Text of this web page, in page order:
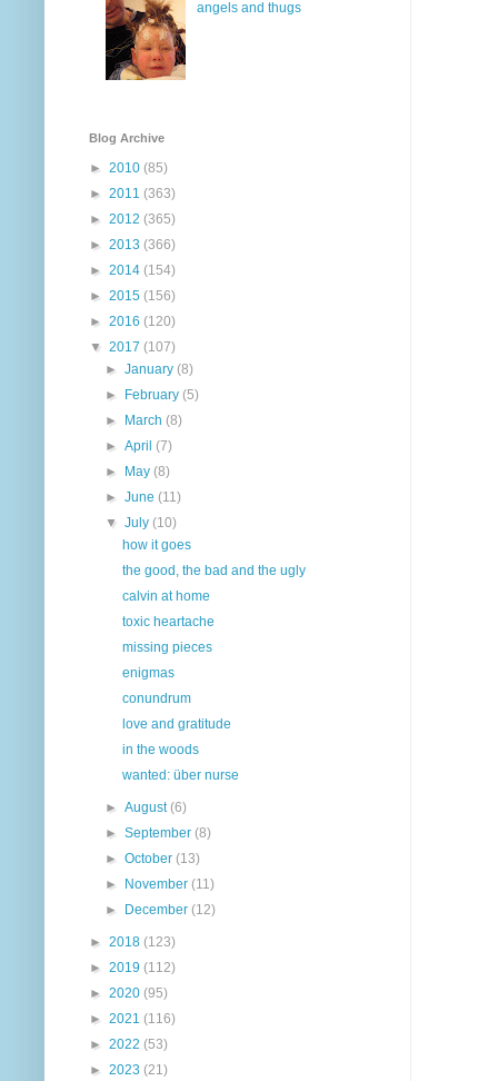
angels and thugs
Blog Archive
► 2010 (85)
► 2011 (363)
► 2012 (365)
► 2013 (366)
► 2014 (154)
► 2015 (156)
► 2016 (120)
▼ 2017 (107)
►January(8)
►
February(5)
►
March(8)
►April(7)
►
May(8)
►June(11)
▼July(10)
how it goes
the good, the bad and the ugly
calvin at home
toxic heartache
missing pieces
enigmas
conundrum
love and gratitude
in the woods
wanted: über nurse
►August(6)
►September(8)
►October(13)
►
November(11)
►
December(12)
► 2018 (123)
► 2019 (112)
► 2020 (95)
► 2021 (116)
► 2022 (53)
► 2023 (21)